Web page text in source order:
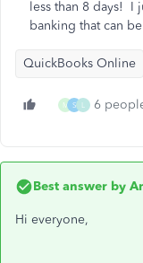
less than 8 days! I
banking that can
QuickBooks Online
M S L 6
Best answer by
Hi everyone,